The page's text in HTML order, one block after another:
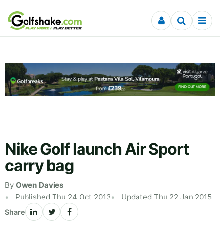
Skip to content
Nike Golf launch Air Sport
carry bag
By Owen Davies
Published Thu 24 Oct 2013
Updated Thu 22 Jan 2015
Share